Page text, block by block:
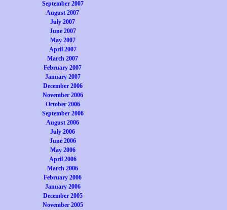
September 2007
August 2007
July 2007
June 2007
May 2007
April 2007
March 2007
February 2007
January 2007
December 2006
November 2006
October 2006
September 2006
August 2006
July 2006
June 2006
May 2006
April 2006
March 2006
February 2006
January 2006
December 2005
November 2005